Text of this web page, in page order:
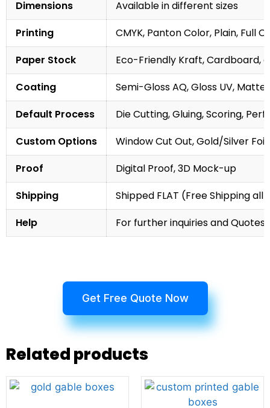
Dimensions
Available in different sizes
Printing
CMYK, Panton Color, Plain, Full
Paper Stock
Eco-Friendly Kraft, Cardboard,
Coating
Semi-Gloss AQ, Gloss UV,
Default Process
Die Cutting, Gluing, Scoring,
Custom Options
Window Cut Out, Gold/Silver
Proof
Digital Proof, 3D Mock-up
Shipping
Shipped FLAT (Free Shipping
Help
For further inquiries and
Get Free Quote Now
Related products